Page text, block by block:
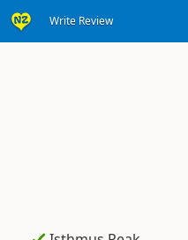
Write Review